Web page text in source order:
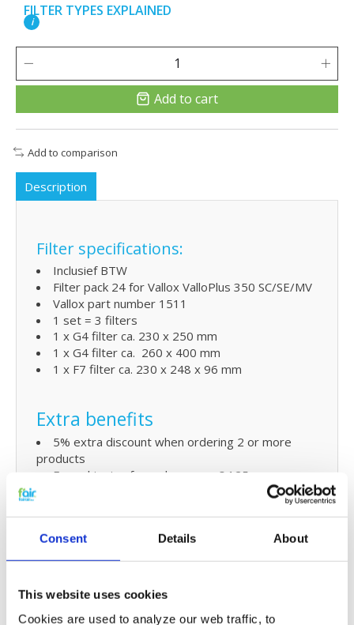
Consent Details About
This website uses cookies
Cookies are used to analyze our web traffic, to
FILTER TYPES EXPLAINED
i
Add to cart
Add to comparison
Description
Filter specifications:
Inclusief BTW
Filter pack 24 for Vallox ValloPlus 350 SC/SE/MV
Vallox part number 1511
1 set = 3 filters
1 x G4 filter ca. 230 x 250 mm
1 x G4 filter ca. 260 x 400 mm
1 x F7 filter ca. 230 x 248 x 96 mm
Extra benefits
5% extra discount when ordering 2 or more
products
Free shipping for orders over € 125,-
Replacing Vallox ValloPlus 350
SC/SE/MV filters and small
maintenance
The replacement HRV filters for the Vallox